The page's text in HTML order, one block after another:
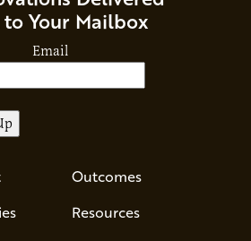
Your Mailbox
Email
Outcomes
Resources